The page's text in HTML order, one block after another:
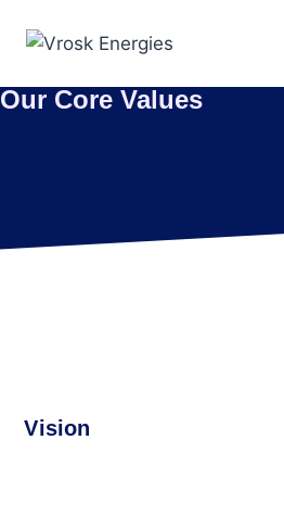
Our Core Values
Vision